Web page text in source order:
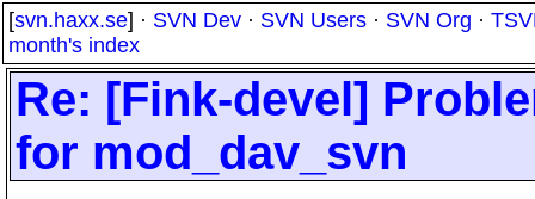
[svn.haxx.se] · SVN Dev · SVN Users · SVN Org ·
month's index
Re: [Fink-devel]
for mod_dav_svn